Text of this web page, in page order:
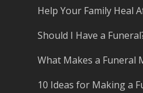
Help Your Family Heal
Should I Have a
What Makes a Funeral
10 Ideas for Making a